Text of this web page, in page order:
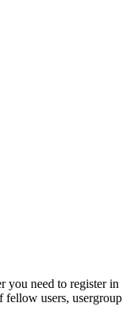
need to register
users,